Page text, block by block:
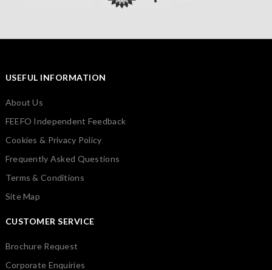
USEFUL INFORMATION
About Us
FEEFO Independent Feedback
Cookies & Privacy Policy
Frequently Asked Questions
Terms & Conditions
Site Map
CUSTOMER SERVICE
Brochure Request
Corporate Enquiries